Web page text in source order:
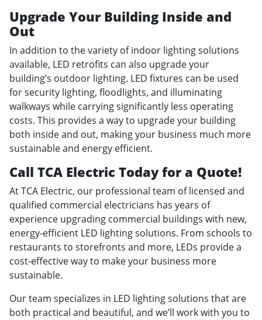
Upgrade Your Building Inside and
Out
In addition to the variety of indoor lighting solutions
available, LED retrofits can also upgrade your
building’s outdoor lighting. LED fixtures can be used
for security lighting, floodlights, and illuminating
walkways while carrying significantly less operating
costs. This provides a way to upgrade your building
both inside and out, making your business much more
sustainable and energy efficient.
Call TCA Electric Today for a Quote!
At TCA Electric, our professional team of licensed and
qualified commercial electricians has years of
experience upgrading commercial buildings with new,
energy-efficient LED lighting solutions. From schools to
restaurants to storefronts and more, LEDs provide a
cost-effective way to make your business more
sustainable.
Our team specializes in LED lighting solutions that are
both practical and beautiful, and we’ll work with you to